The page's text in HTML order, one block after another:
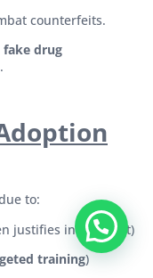
counterfeits.
fake drug
to:
justifies investment)
training)